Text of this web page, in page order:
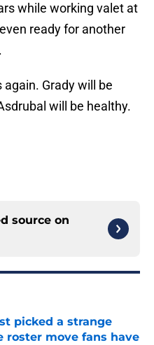
while working valet at
ready for another
again. Grady will be
will be healthy.
source on
picked a strange
roster move fans have